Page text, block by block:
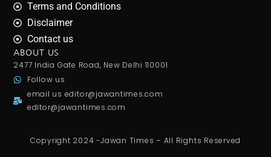
Terms and Conditions
Disclaimer
Contact us
ABOUT US
2477 India Gate Road, New Delhi 110001
Follow us
email us editor@jawantimes.com
editor@jawantimes.com
Copyright 2024 -Jawan Times – All Rights Reserved